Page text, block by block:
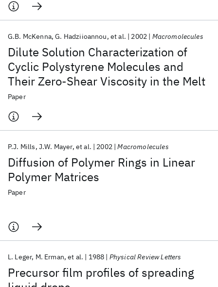
Dilute Solution Characterization of
Cyclic Polystyrene Molecules and
Their Zero-Shear Viscosity in the Melt
G.B. McKenna G. Hadziioannou et al. 2002 Macromolecules
Paper
Diffusion of Polymer Rings in Linear
Polymer Matrices
P.J. Mills J.W. Mayer et al. 2002 Macromolecules
Paper
Precursor film profiles of spreading
L. Leger M. Erman et al. 1988 Physical Review Letters